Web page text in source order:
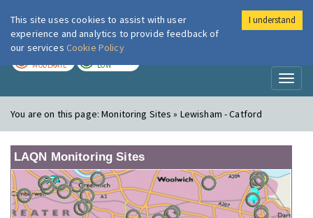
London Air
MODERATE LOW
You are on this page:Monitoring Sites » Lewisham - Catford
LAQN Monitoring Sites
This site uses cookies to assist with user
experience and analytics to provide feedback of
our services Cookie Policy
I understand